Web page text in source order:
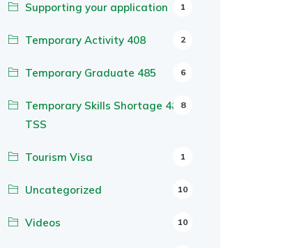
Supporting your application 1
Temporary Activity 408 2
Temporary Graduate 485 6
Temporary Skills Shortage 482
TSS
8
Tourism Visa 1
Uncategorized 10
Videos 10